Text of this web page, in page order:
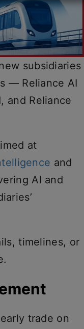
subsidiaries
— Reliance AI
and Reliance
at
and
AI and
timelines, or
trade on